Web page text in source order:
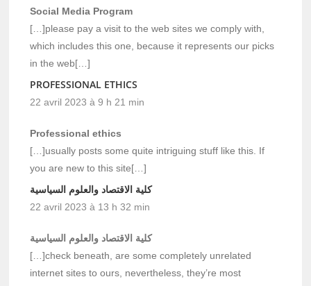
Social Media Program
[…]please pay a visit to the web sites we comply with,
which includes this one, because it represents our picks
in the web[…]
PROFESSIONAL ETHICS
22 avril 2023 à 9 h 21 min
Professional ethics
[…]usually posts some quite intriguing stuff like this. If
you are new to this site[…]
كلية الاقتصاد والعلوم السياسية
22 avril 2023 à 13 h 32 min
كلية الاقتصاد والعلوم السياسية
[…]check beneath, are some completely unrelated
internet sites to ours, nevertheless, they’re most